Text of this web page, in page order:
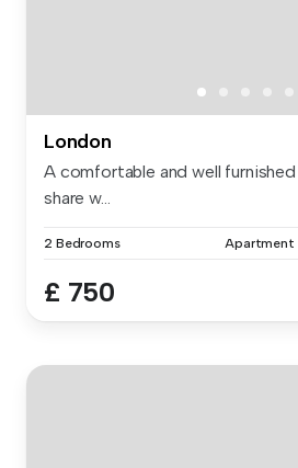
London
A comfortable and well
share w...
2 Bedrooms Apartment
£ 750